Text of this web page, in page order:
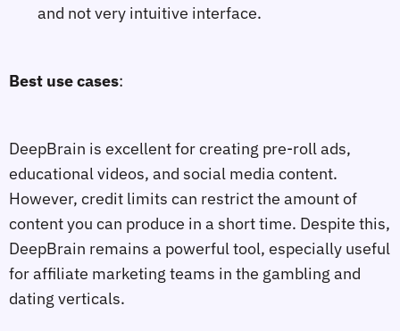
and not very intuitive interface.
Best use cases:
DeepBrain is excellent for creating pre-roll ads,
educational videos, and social media content.
However, credit limits can restrict the amount of
content you can produce in a short time. Despite this,
DeepBrain remains a powerful tool, especially useful
for affiliate marketing teams in the gambling and
dating verticals.